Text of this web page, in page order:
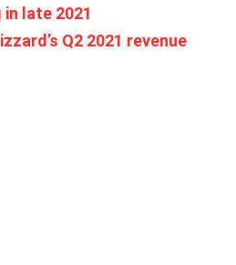
late 2021
Q2 2021 revenue